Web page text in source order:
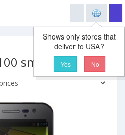
Shows only stores that
deliver to USA?
Yes No
smartphone